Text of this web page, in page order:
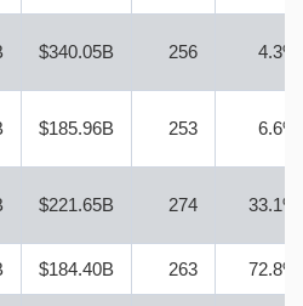
$340.05B 256 4.3%
$185.96B 253 6.6%
$221.65B 274 33.1%
$184.40B 263 72.8%